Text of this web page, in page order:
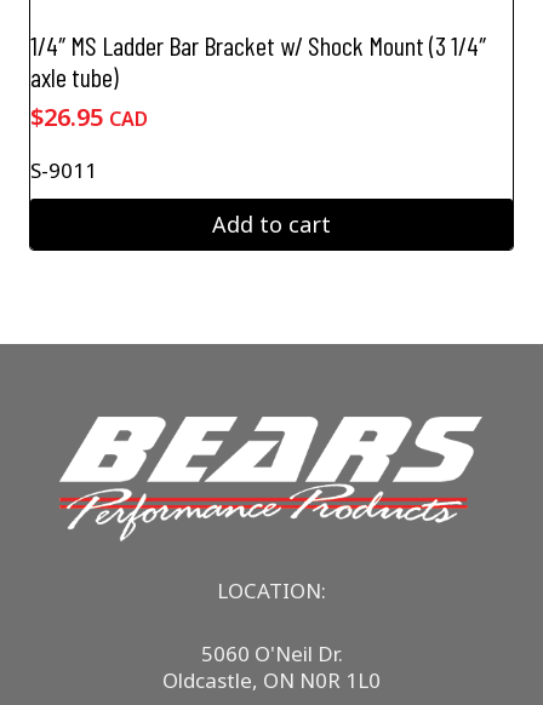
1/4″ MS Ladder Bar Bracket w/ Shock Mount (3 1/4″
axle tube)
$26.95 CAD
S-9011
Add to cart
LOCATION:
5060 O'Neil Dr.
Oldcastle, ON N0R 1L0